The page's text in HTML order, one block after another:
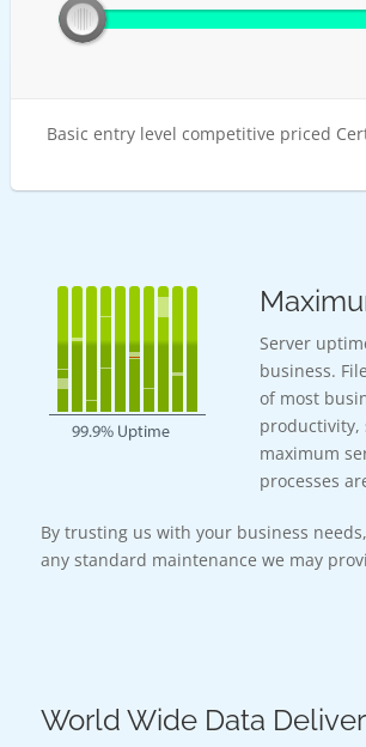
Basic entry level competitive priced
Server
business.
of most
productivity,
maximum
processes
By trusting us with your business
any standard maintenance we may
World Wide Data